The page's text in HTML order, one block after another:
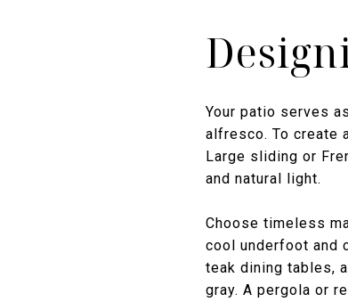
Your patio serves
alfresco. To create
Large sliding or
and natural light.
Choose timeless
cool underfoot and
teak dining tables,
gray. A pergola or